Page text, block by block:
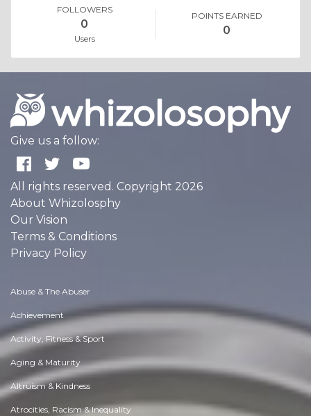
FOLLOWERS
0
Users
POINTS EARNED
0
Give us a follow:
All rights reserved. Copyright 2026
About Whizolosphy
Our Vision
Terms & Conditions
Privacy Policy
Abuse & The Abuser
Achievement
Activity, Fitness & Sport
Aging & Maturity
Altruism & Kindness
Atrocities, Racism & Inequality